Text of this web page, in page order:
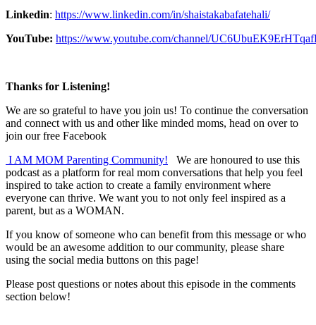
Linkedin: https://www.linkedin.com/in/shaistakabafatehali/
YouTube: https://www.youtube.com/channel/
Thanks for Listening!
We are so grateful to have you join us! To continue the conversation
and connect with us and other like minded moms, head on over to
join our free Facebook
I AM MOM Parenting Community! We are honoured to use this
podcast as a platform for real mom conversations that help you feel
inspired to take action to create a family environment where
everyone can thrive. We want you to not only feel inspired as a
parent, but as a WOMAN.
If you know of someone who can benefit from this message or who
would be an awesome addition to our community, please share
using the social media buttons on this page!
Please post questions or notes about this episode in the comments
section below!